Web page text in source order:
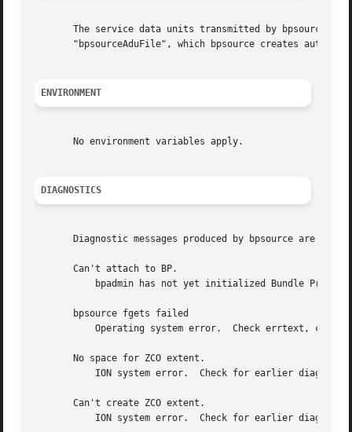
The service data units transmitted by bpsource
"bpsourceAduFile", which bpsource creates
ENVIRONMENT
       No environment variables apply.
DIAGNOSTICS
Diagnostic messages produced by bpsource are
       Can't attach to BP.
       bpsource fgets failed
       No space for ZCO extent.
       Can't create ZCO extent.